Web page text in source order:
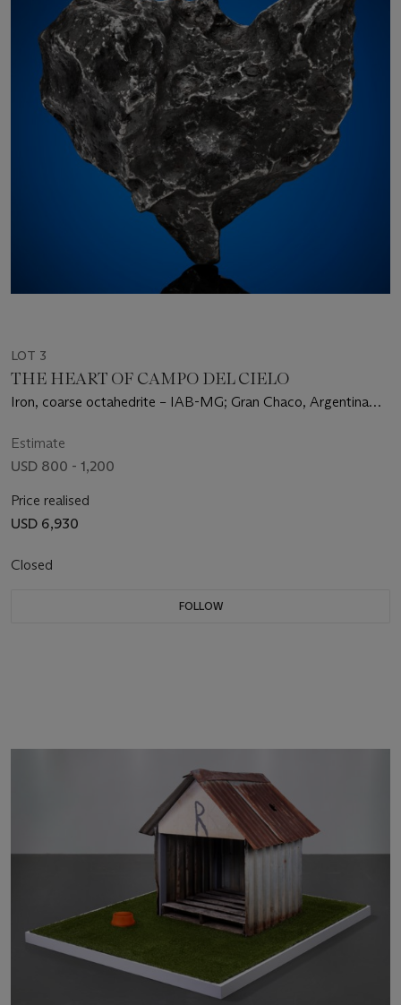
LOT 3
THE HEART OF CAMPO DEL CIELO
Iron, coarse octahedrite – IAB-MG; Gran Chaco, Argentina
Estimate
USD 800 - 1,200
Price realised
USD 6,930
Closed
FOLLOW